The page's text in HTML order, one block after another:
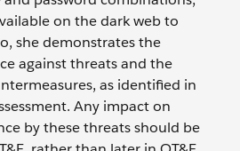
on the dark web to
she demonstrates the
against threats and the
as identified in
Any impact on
by these threats should be